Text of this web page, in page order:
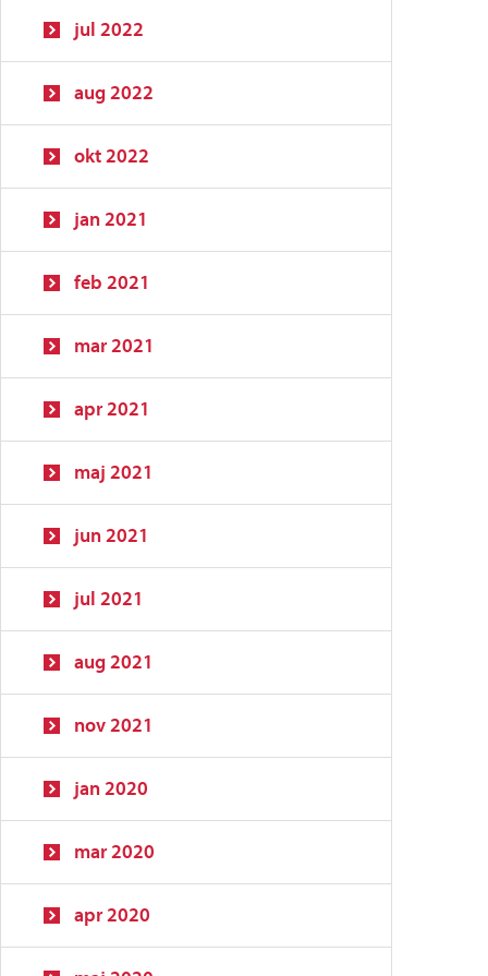
jul 2022
aug 2022
okt 2022
jan 2021
feb 2021
mar 2021
apr 2021
maj 2021
jun 2021
jul 2021
aug 2021
nov 2021
jan 2020
mar 2020
apr 2020